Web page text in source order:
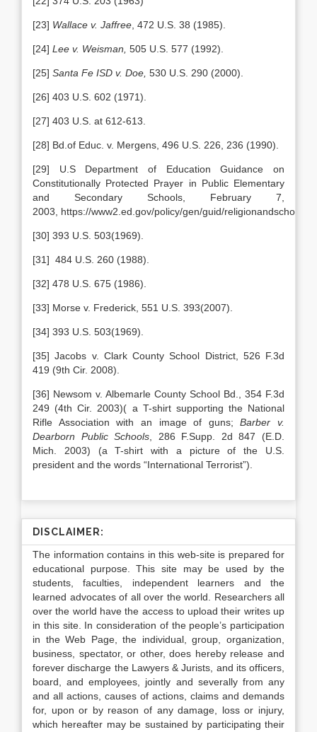
[23] Wallace v. Jaffree , 472 U.S. 38 (1985).
[24] Lee v. Weisman, 505 U.S. 577 (1992).
[25] Santa Fe ISD v. Doe, 530 U.S. 290 (2000).
[26] 403 U.S. 602 (1971).
[27] 403 U.S. at 612-613.
[28] Bd.of Educ. v. Mergens, 496 U.S. 226, 236 (1990).
[29] U.S Department of Education Guidance on
Constitutionally Protected Prayer in Public Elementary
and Secondary Schools, February 7,
2003, https://www2.ed.gov/policy/gen/guid/religionandschools/
[30] 393 U.S. 503(1969).
[31] 484 U.S. 260 (1988).
[32] 478 U.S. 675 (1986).
[33] Morse v. Frederick, 551 U.S. 393(2007).
[34] 393 U.S. 503(1969).
[35] Jacobs v. Clark County School District, 526 F.3d
419 (9th Cir. 2008).
[36] Newsom v. Albemarle County School Bd., 354 F.3d
249 (4th Cir. 2003)( a T-shirt supporting the National
Rifle Association with an image of guns;Barber v.
Dearborn Public Schools , 286 F.Supp. 2d 847 (E.D.
Mich. 2003) (a T-shirt with a picture of the U.S.
president and the words “International Terrorist”).
DISCLAIMER:
The information contains in this web-site is prepared for
educational purpose. This site may be used by the
students, faculties, independent learners and the
learned advocates of all over the world. Researchers all
over the world have the access to upload their writes up
in this site. In consideration of the people’s participation
in the Web Page, the individual, group, organization,
business, spectator, or other, does hereby release and
forever discharge the Lawyers & Jurists, and its officers,
board, and employees, jointly and severally from any
and all actions, causes of actions, claims and demands
for, upon or by reason of any damage, loss or injury,
which hereafter may be sustained by participating their